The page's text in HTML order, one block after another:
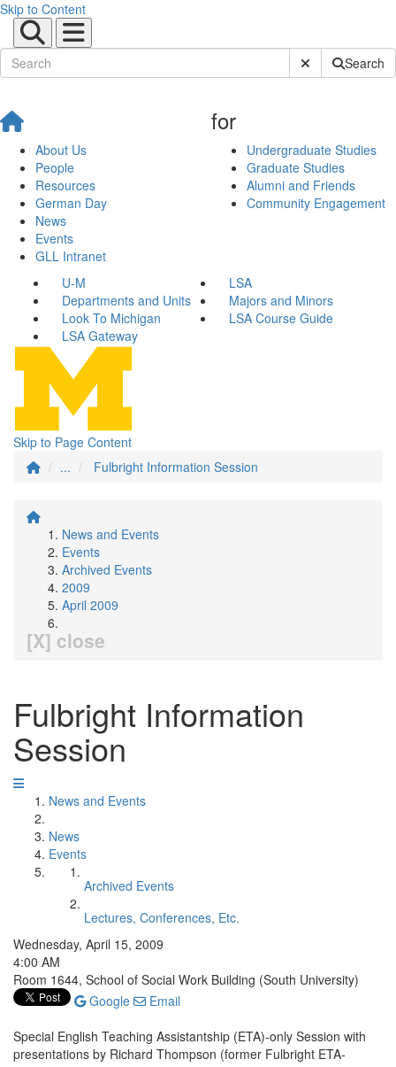
Skip to Content
Submit SiteSearch
About Us
People
Resources
German Day
News
Events
GLL Intranet
for
Undergraduate Studies
Graduate Studies
Alumni and Friends
Community Engagement
U-M
LSA
Departments and Units
Majors and Minors
Look To Michigan
LSA Course Guide
LSA Gateway
Skip to Page Content
...
Fulbright Information Session
News and Events
Events
Archived Events
2009
April 2009
[X] close
Fulbright Information
Session
News and Events
News
Events
Archived Events
Lectures, Conferences, Etc.
Wednesday, April 15, 2009
4:00 AM
Room 1644, School of Social Work Building (South University)
Google
Email
Special English Teaching Assistantship (ETA)-only Session with
presentations by Richard Thompson (former Fulbright ETA-